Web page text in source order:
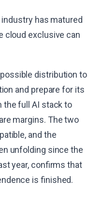
has matured
cloud exclusive can
distribution to
and prepare for its
the full AI stack to
margins. The two
and the
unfolding since the
year, confirms that
is finished.